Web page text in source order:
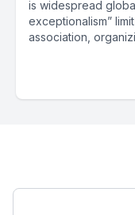
is widespread
exceptionalism”
association,